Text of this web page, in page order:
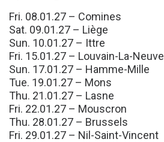
Fri. 08.01.27 – Comines
Sat. 09.01.27 – Liège
Sun. 10.01.27 – Ittre
Fri. 15.01.27 – Louvain-La-Neuve
Sun. 17.01.27 – Hamme-Mille
Tue. 19.01.27 – Mons
Thu. 21.01.27 – Lasne
Fri. 22.01.27 – Mouscron
Thu. 28.01.27 – Brussels
Fri. 29.01.27 – Nil-Saint-Vincent